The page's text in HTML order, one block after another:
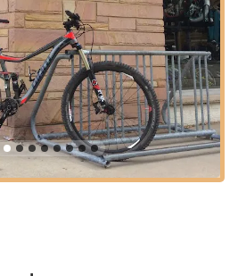
is straightforward.
Doctor Cyclewerks extends beyond its
on a well-known street, the store
clear signage guiding your way. While
parking availability isn't always
in such community-focused
convenient parking options for
smooth visit when bringing in a bike
extensive inventory. The emphasis
also suggests that the store is
prefer to cycle to the shop, Bartlett
visit into their cycling routine. The